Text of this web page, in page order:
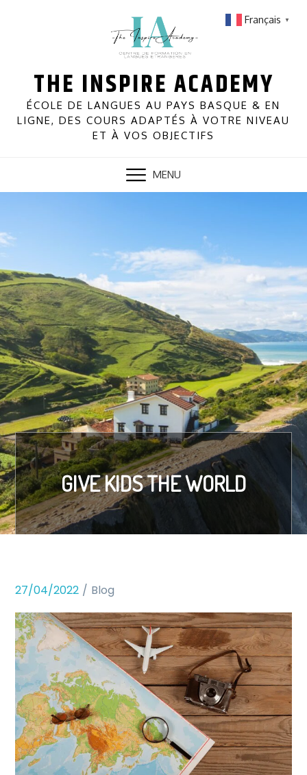
THE INSPIRE ACADEMY
ÉCOLE DE LANGUES AU PAYS BASQUE & EN
LIGNE, DES COURS ADAPTÉS À VOTRE NIVEAU
ET À VOS OBJECTIFS
MENU
GIVE KIDS THE WORLD
27/04/2022 Blog
Français ▼